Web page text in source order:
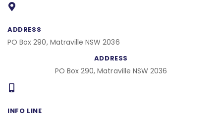
ADDRESS
PO Box 290, Matraville NSW 2036
ADDRESS
PO Box 290, Matraville NSW 2036
INFO LINE